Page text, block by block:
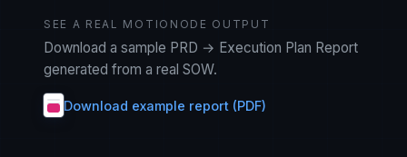
SEE A REAL MOTIONODE OUTPUT
Download a sample PRD → Execution Plan Report
generated from a real SOW.
Download example report (PDF)